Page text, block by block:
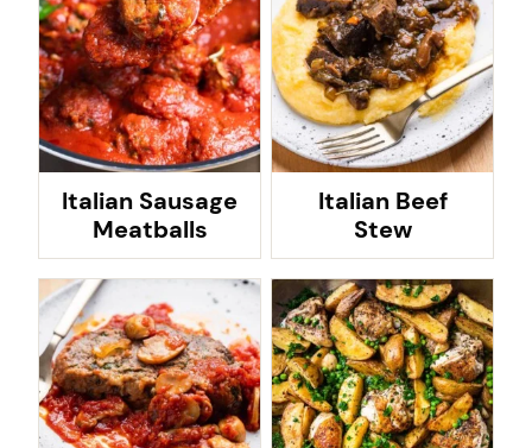
Italian Sausage
Meatballs
Italian Beef
Stew